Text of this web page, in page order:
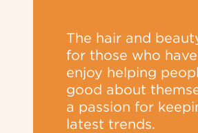
The hair and
for those who
enjoy helping
good about
a passion for
latest trends.